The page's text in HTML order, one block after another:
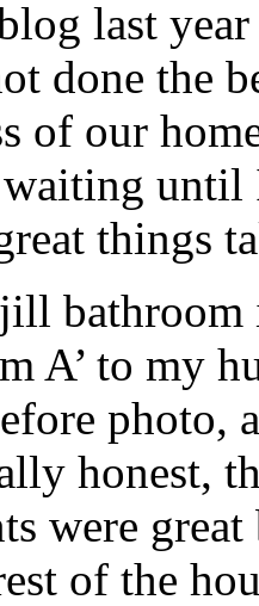
last
done the
of our
waiting
things
bathroom
A’ to my
photo,
honest,
were
of the